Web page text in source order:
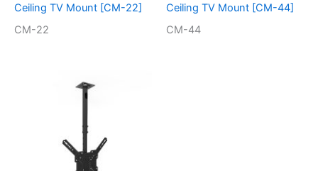
Ceiling TV Mount [CM-22]
CM-22
Ceiling TV Mount [CM-44]
CM-44